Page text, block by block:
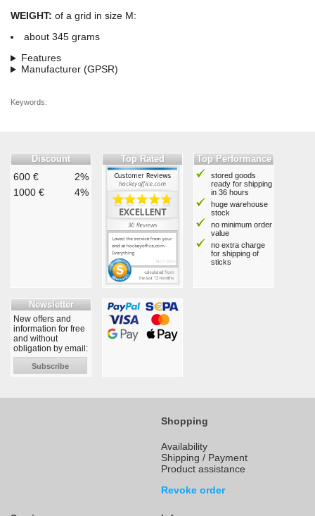
WEIGHT: of a grid in size M:
about 345 grams
Features
Manufacturer (GPSR)
Keywords:
Discount
600 €
2%
1000 €
4%
Top Rated Top Performance
stored goods
ready for shipping
in 36 hours
huge warehouse
stock
no minimum order
value
no extra charge
for shipping of
sticks
Newsletter
New offers and
information for free
and without
obligation by email:
Subscribe
Shopping
Availability
Shipping / Payment
Product assistance
Revoke order